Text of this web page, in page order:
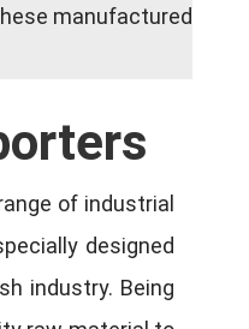
manufactured
of industrial
designed
industry. Being